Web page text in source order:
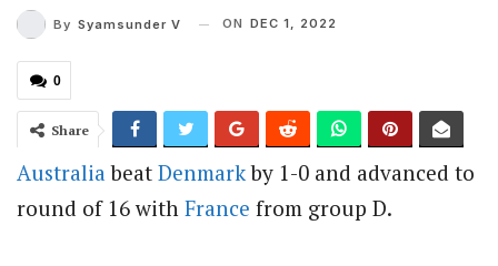
By Syamsunder V ON DEC 1, 2022
0
Share
Australiabeat Denmarkby 1-0 and advanced to
round of 16 with France from group D.